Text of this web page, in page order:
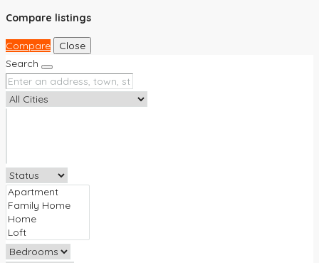
Compare listings
Compare
Close
Search